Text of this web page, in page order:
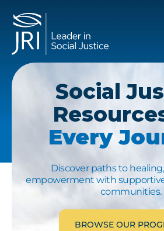
Social
Every
Discover paths to
empowerment with supportive
communities.
BROWSE OUR